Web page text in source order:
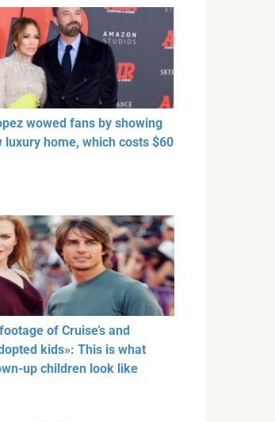
wowed fans by showing
luxury home, which costs $60
of Cruise’s and
kids»: This is what
up children look like